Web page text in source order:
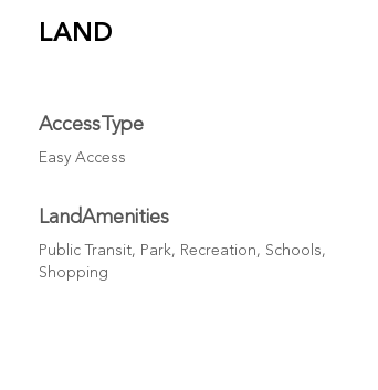
LAND
AccessType
Easy Access
LandAmenities
Public Transit, Park, Recreation, Schools,
Shopping